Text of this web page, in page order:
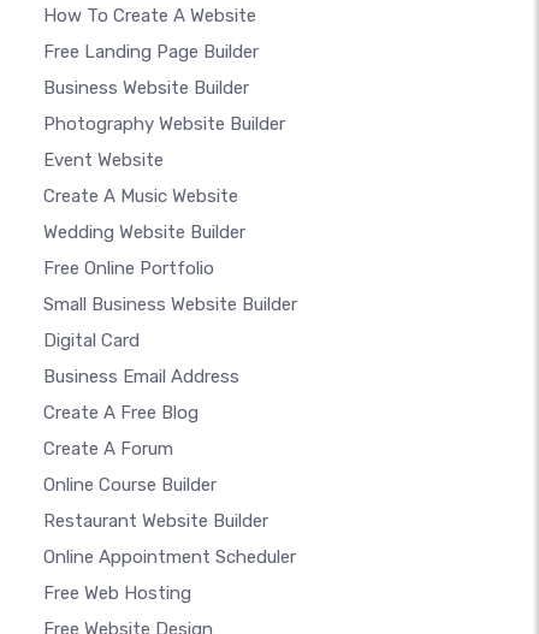
How To Create A Website
Free Landing Page Builder
Business Website Builder
Photography Website Builder
Event Website
Create A Music Website
Wedding Website Builder
Free Online Portfolio
Small Business Website Builder
Digital Card
Business Email Address
Create A Free Blog
Create A Forum
Online Course Builder
Restaurant Website Builder
Online Appointment Scheduler
Free Web Hosting
Free Website Design